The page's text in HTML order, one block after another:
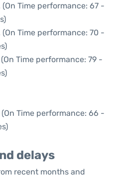
(On Time performance: 67 -
(On Time performance: 70 -
(On Time performance: 79 -
(On Time performance: 66 -
delays
recent months and